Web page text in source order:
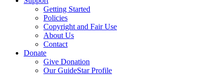
Getting Started
Policies
Copyright and Fair Use
About Us
Contact
Donate
Give Donation
Our GuideStar Profile